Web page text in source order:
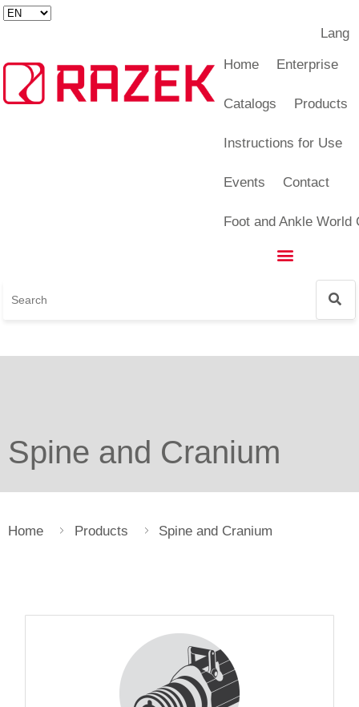
Lang
Home Enterprise
Catalogs Products
Instructions for Use
Events Contact
Foot and Ankle World
Spine and Cranium
Home Products Spine and Cranium